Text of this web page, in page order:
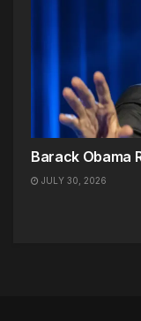
Barack Obama
JULY 30, 2026